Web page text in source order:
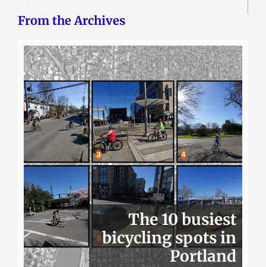
From the Archives
The 10 busiest
bicycling spots in
Portland